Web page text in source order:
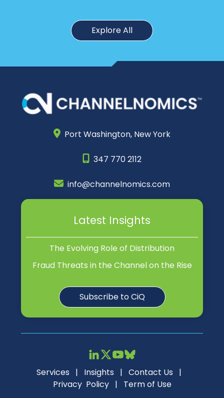
Explore All
Port Washington, New York
347 770 2112
info@channelnomics.com
Latest Insights
The Evolving Role of Distribution
Fraud Threats in the Channel on the Rise
Subscribe to CiQ
Services | Insights | Contact Us |
Privacy Policy| Term of Use